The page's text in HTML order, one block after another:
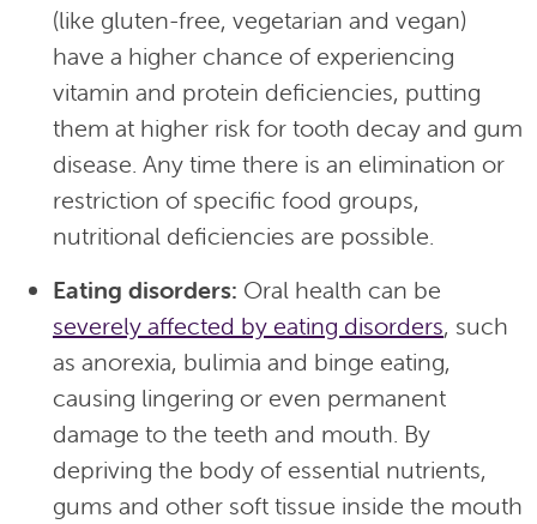
(like gluten-free, vegetarian and vegan)
have a higher chance of experiencing
vitamin and protein deficiencies, putting
them at higher risk for tooth decay and gum
disease. Any time there is an elimination or
restriction of specific food groups,
nutritional deficiencies are possible.
Eating disorders: Oral health can be
severely affected by eating disorders, such
as anorexia, bulimia and binge eating,
causing lingering or even permanent
damage to the teeth and mouth. By
depriving the body of essential nutrients,
gums and other soft tissue inside the mouth